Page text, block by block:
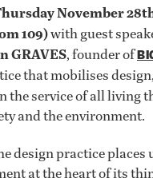
November 28th
109)with guest
GRAVES, founder of
that mobilises
the service of all living
and the environment.
design practice places
at the heart of its